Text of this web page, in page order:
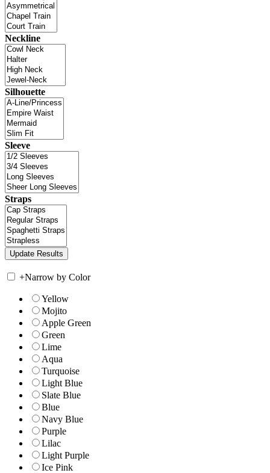
Neckline
Silhouette
Sleeve
Straps
+Narrow by Color
Yellow
Mojito
Apple Green
Green
Lime
Aqua
Turquoise
Light Blue
Slate Blue
Blue
Navy Blue
Purple
Lilac
Light Purple
Ice Pink